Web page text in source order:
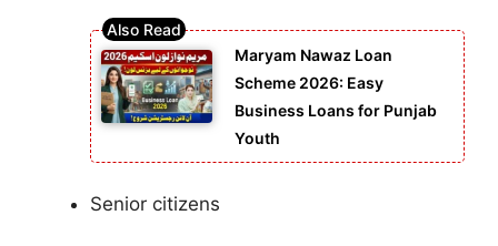
Maryam Nawaz Loan
Scheme 2026: Easy
Business Loans for Punjab
Youth
Senior citizens